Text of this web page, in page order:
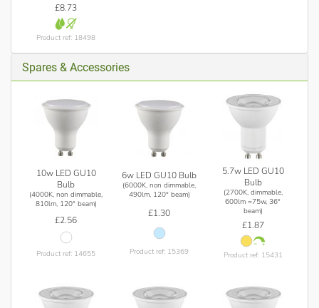
£8.73
Product ref: 18498
Spares & Accessories
10w LED GU10
Bulb
(4000K, non dimmable,
810lm, 120° beam)
£2.56
Product ref: 14655
6w LED GU10 Bulb
(6000K, non dimmable,
490lm, 120° beam)
£1.30
Product ref: 15369
5.7w LED GU10
Bulb
(2700K, dimmable,
600lm =75w, 36°
beam)
£1.87
Product ref: 15431